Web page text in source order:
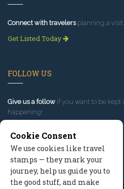
Connect with travelersplanning a visit
Get Listed Today
FOLLOW US
Give us a follow if you want to be kept
happening!
Cookie Consent
We use cookies like travel
stamps — they mark your
journey, help us guide you to
the good stuff, and make